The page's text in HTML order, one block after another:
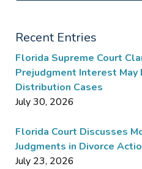
Recent Entries
Florida Supreme Court
Prejudgment Interest
Distribution Cases
July 30, 2026
Florida Court Discusses
Judgments in Divorce
July 23, 2026